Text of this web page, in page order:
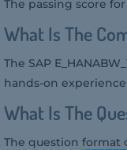
The passing score for
What Is The
The SAP
hands-on
What Is The
The question format